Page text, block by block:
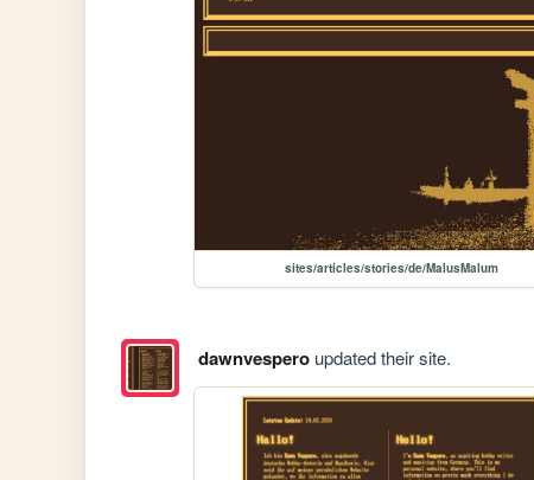
sites/articles/stories/de/MalusMalum
dawnvesperoupdated their site.